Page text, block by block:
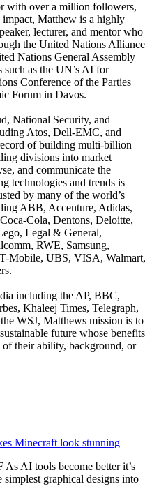
with over a million followers,
Matthew is a highly
lecturer, and mentor who
the United Nations Alliance
Nations General Assembly
as the UN’s AI for
Conference of the Parties
Forum in Davos.
National Security, and
Atos, Dell-EMC, and
of building multi-billion
divisions into market
and communicate the
technologies and trends is
by many of the world’s
ABB, Accenture, Adidas,
Cola, Dentons, Deloitte,
Legal & General,
RWE, Samsung,
Mobile, UBS, VISA, Walmart,
including the AP, BBC,
Khaleej Times, Telegraph,
WSJ, Matthews mission is to
future whose benefits
of their ability, background, or
Minecraft look stunning
AI tools become better it’s
simplest graphical designs into